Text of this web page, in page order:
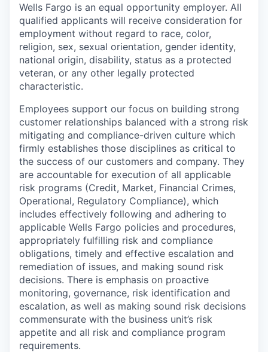
Wells Fargo is an equal opportunity employer. All
qualified applicants will receive consideration for
employment without regard to race, color,
religion, sex, sexual orientation, gender identity,
national origin, disability, status as a protected
veteran, or any other legally protected
characteristic.
Employees support our focus on building strong
customer relationships balanced with a strong risk
mitigating and compliance-driven culture which
firmly establishes those disciplines as critical to
the success of our customers and company. They
are accountable for execution of all applicable
risk programs (Credit, Market, Financial Crimes,
Operational, Regulatory Compliance), which
includes effectively following and adhering to
applicable Wells Fargo policies and procedures,
appropriately fulfilling risk and compliance
obligations, timely and effective escalation and
remediation of issues, and making sound risk
decisions. There is emphasis on proactive
monitoring, governance, risk identification and
escalation, as well as making sound risk decisions
commensurate with the business unit’s risk
appetite and all risk and compliance program
requirements.